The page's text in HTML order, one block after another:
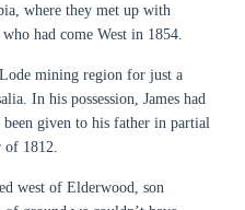
where they met up with
who had come West in 1854.
mining region for just a
In his possession, James had
given to his father in partial
of 1812.
west of Elderwood, son